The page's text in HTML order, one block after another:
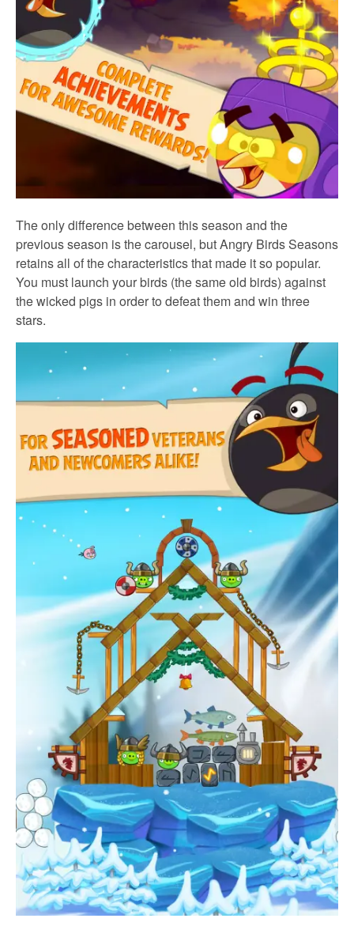
The only difference between this season and the
previous season is the carousel, but Angry Birds Seasons
retains all of the characteristics that made it so popular.
You must launch your birds (the same old birds) against
the wicked pigs in order to defeat them and win three
stars.